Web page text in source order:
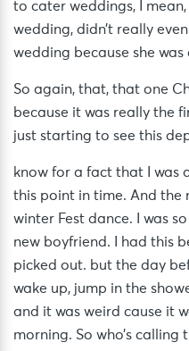
to cater weddings, I
wedding, didn’t really
wedding because she
So again, that, that one
because it was really the
just starting to see this
know for a fact that I was
this point in time. And the
winter Fest dance. I was
new boyfriend. I had this
picked out. but the day
wake up, jump in the
and it was weird cause it
morning. So who’s calling